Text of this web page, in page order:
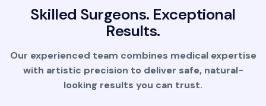
Skilled Surgeons. Exceptional
Results.
Our experienced team combines medical expertise
with artistic precision to deliver safe, natural-
looking results you can trust.